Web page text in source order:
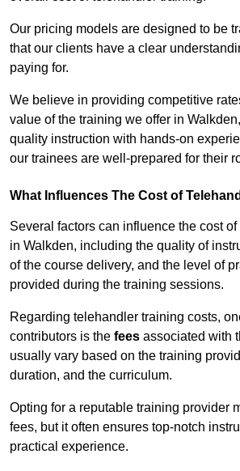
Our pricing models are designed to be
that our clients have a clear
paying for.
We believe in providing competitive
value of the training we offer in
quality instruction with hands-on
our trainees are well-prepared for their
What Influences The Cost of
Several factors can influence the cost
in Walkden, including the quality of
of the course delivery, and the level of
provided during the training sessions.
Regarding telehandler training costs,
contributors is the fees associated with
usually vary based on the training
duration, and the curriculum.
Opting for a reputable training provider
fees, but it often ensures top-notch
practical experience.